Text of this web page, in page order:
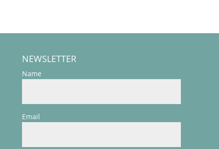
NEWSLETTER
Name
Email